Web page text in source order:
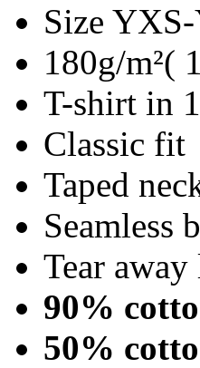
Size
180g/m²(
T-shirt in
Classic fit
Taped
Seamless
Tear away
90%
50%